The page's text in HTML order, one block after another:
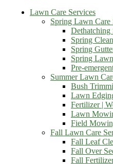
Lawn Care Services
Spring Lawn Care
Dethatching
Spring
Spring
Spring
Pre-
Summer Lawn
Bush
Lawn
Fertilizer |
Lawn
Field
Fall Lawn Care
Fall Leaf
Fall Over
Fall